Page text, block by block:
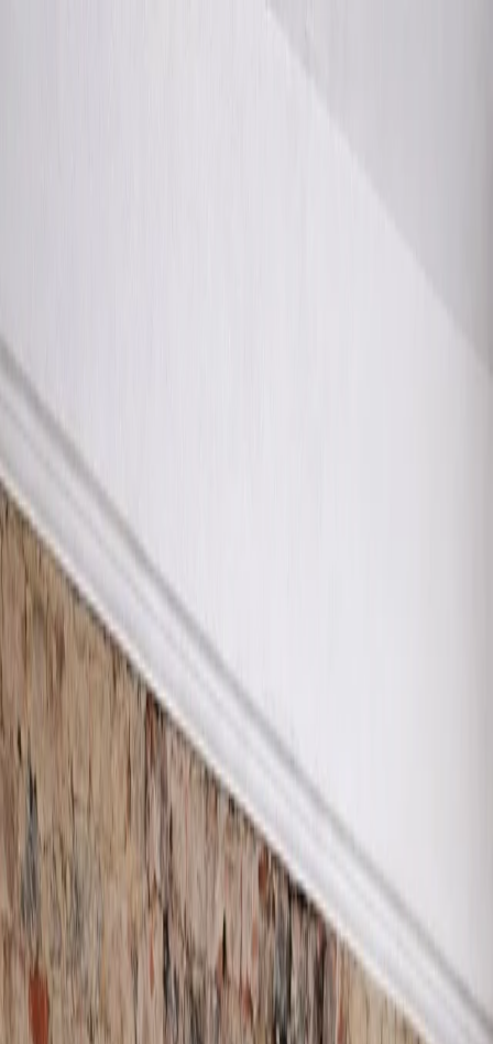
0333 335 6152
About
Services
Damp Surveys
Damp Proofing Quote
Assessment Survey
Condensation and
Mould Survey
Damp Diagnostic
Survey
Damp and Timber
Survey
Damp Proofing
Removal
Damp Proof
Salt Neutralising
Treatment
Specialist Damp
Resistant Plastering
Specialist Hi-Lime
Renovation
Damp Proofing
and Membrane
Systems